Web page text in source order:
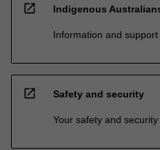
open_in_new Indigenous
Information and
open_in_new Safety and security
Your safety and